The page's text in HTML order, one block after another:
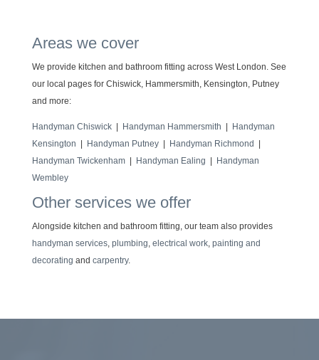
Areas we cover
We provide kitchen and bathroom fitting across West London. See
our local pages for Chiswick, Hammersmith, Kensington, Putney
and more:
Handyman Chiswick| Handyman Hammersmith
Handyman
Kensington
Handyman Putney| Handyman Richmond
Handyman Twickenham| Handyman Ealing
Handyman
Wembley
Other services we offer
Alongside kitchen and bathroom fitting, our team also provides
handyman services, plumbing, electrical work, painting and
decorating and carpentry.